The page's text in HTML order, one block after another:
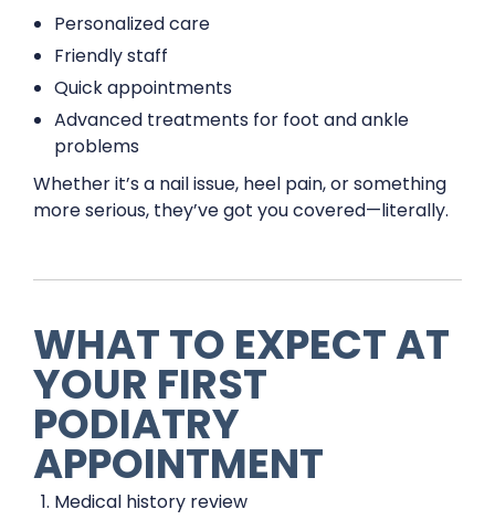
Personalized care
Friendly staff
Quick appointments
Advanced treatments for foot and ankle
problems
Whether it’s a nail issue, heel pain, or something
more serious, they’ve got you covered—literally.
WHAT TO EXPECT AT
YOUR FIRST
PODIATRY
APPOINTMENT
Medical history review